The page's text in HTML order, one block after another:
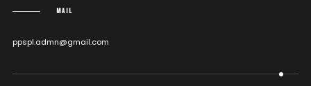
MAIL
ppspl.admn@gmail.com